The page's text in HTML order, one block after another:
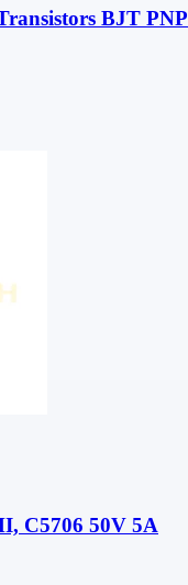
BJT PNP
C5706 50V 5A